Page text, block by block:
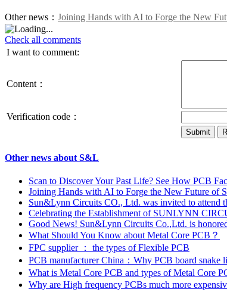
Other news： Joining Hands with AI to Forge the New
Check all comments
I want to comment:
Content：
Verification code：
Other news about S&L
Scan to Discover Your Past Life? See How PCB
Joining Hands with AI to Forge the New Future of
Sun&Lynn Circuits CO., Ltd. was invited to attend
Celebrating the Establishment of SUNLYNN
Good News! Sun&Lynn Circuits Co.,Ltd. is
What Should You Know about Metal Core PCB？
FPC supplier ： the types of Flexible PCB
PCB manufacturer China：Why PCB board snake
What is Metal Core PCB and types of Metal Core
Why are High frequency PCBs much more